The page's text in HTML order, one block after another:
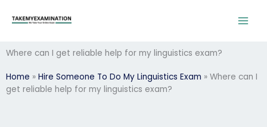
Where can I get reliable help for my linguistics exam?
Home » Hire Someone To Do My Linguistics Exam » Where can I
get reliable help for my linguistics exam?